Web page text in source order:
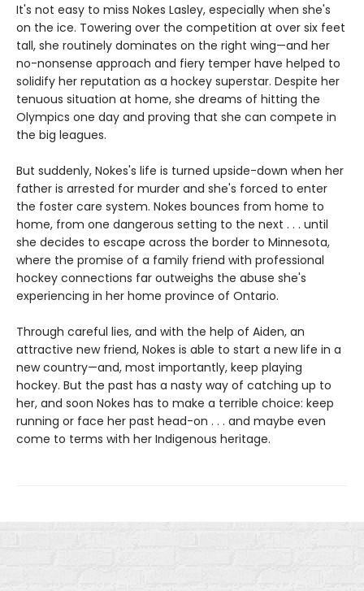
It's not easy to miss Nokes Lasley, especially when she's
on the ice. Towering over the competition at over six feet
tall, she routinely dominates on the right wing—and her
no-nonsense approach and fiery temper have helped to
solidify her reputation as a hockey superstar. Despite her
tenuous situation at home, she dreams of hitting the
Olympics one day and proving that she can compete in
the big leagues.
But suddenly, Nokes's life is turned upside-down when her
father is arrested for murder and she's forced to enter
the foster care system. Nokes bounces from home to
home, from one dangerous setting to the next . . . until
she decides to escape across the border to Minnesota,
where the promise of a family friend with professional
hockey connections far outweighs the abuse she's
experiencing in her home province of Ontario.
Through careful lies, and with the help of Aiden, an
attractive new friend, Nokes is able to start a new life in a
new country—and, most importantly, keep playing
hockey. But the past has a nasty way of catching up to
her, and soon Nokes has to make a terrible choice: keep
running or face her past head-on . . . and maybe even
come to terms with her Indigenous heritage.